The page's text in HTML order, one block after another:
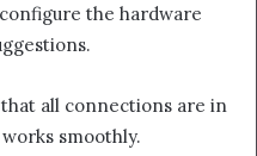
the hardware
all connections are in
smoothly.